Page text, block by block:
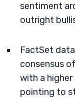
sentiment
outright
FactSet
consensus
with a
pointing to